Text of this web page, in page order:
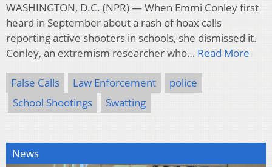
WASHINGTON, D.C. (NPR) — When Emmi Conley first
heard in September about a rash of hoax calls
reporting active shooters in schools, she dismissed it.
Conley, an extremism researcher who… Read More
False Calls Law Enforcement
police
School Shootings
Swatting
News